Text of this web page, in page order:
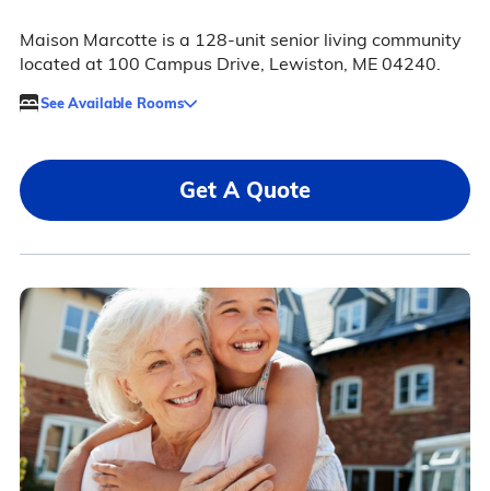
Maison Marcotte is a 128-unit senior living community
located at 100 Campus Drive, Lewiston, ME 04240.
See Available Rooms
Get A Quote